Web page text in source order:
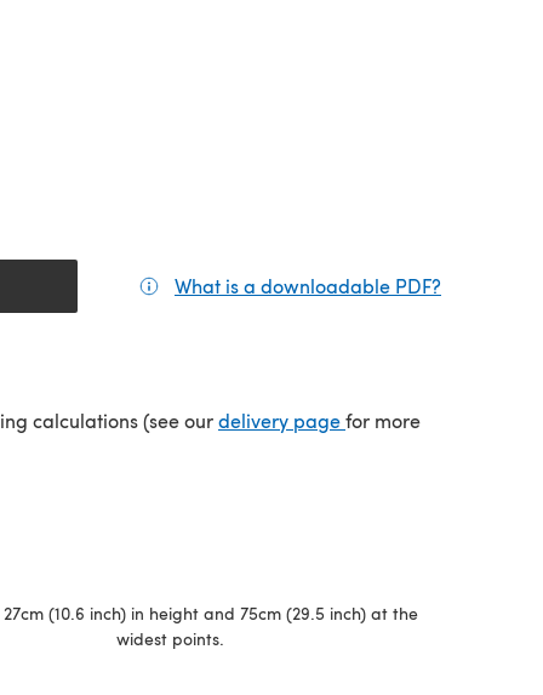
What is a downloadable PDF?
calculations (see ourdelivery page(opens in a new tab)
for more
(10.6 inch) in height and 75cm (29.5 inch) at the
widest points.